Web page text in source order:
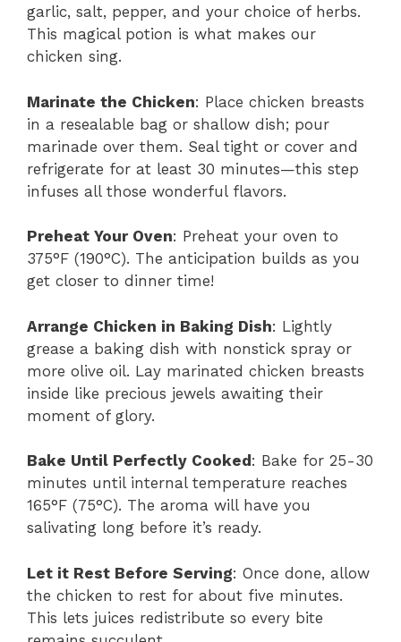
garlic, salt, pepper, and your choice of herbs.
This magical potion is what makes our
chicken sing.
Marinate the Chicken: Place chicken breasts
in a resealable bag or shallow dish; pour
marinade over them. Seal tight or cover and
refrigerate for at least 30 minutes—this step
infuses all those wonderful flavors.
Preheat Your Oven: Preheat your oven to
375°F (190°C). The anticipation builds as you
get closer to dinner time!
Arrange Chicken in Baking Dish: Lightly
grease a baking dish with nonstick spray or
more olive oil. Lay marinated chicken breasts
inside like precious jewels awaiting their
moment of glory.
Bake Until Perfectly Cooked : Bake for 25-30
minutes until internal temperature reaches
165°F (75°C). The aroma will have you
salivating long before it’s ready.
Let it Rest Before Serving: Once done, allow
the chicken to rest for about five minutes.
This lets juices redistribute so every bite